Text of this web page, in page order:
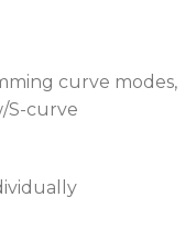
curve modes,
S-curve